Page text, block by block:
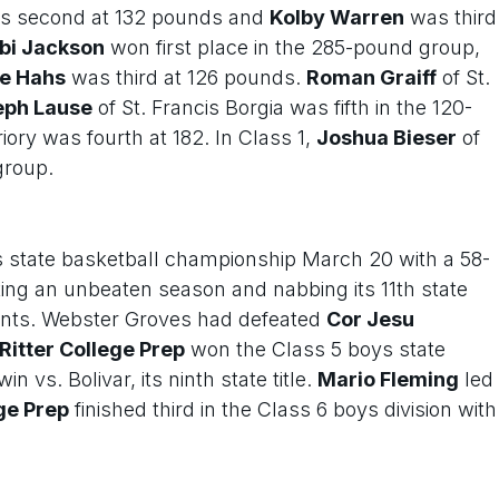
second at 132 pounds and Kolby Warren was third
Jackson won first place in the 285-pound group,
Hahs was third at 126 pounds. Roman Graiff of St.
Lause of St. Francis Borgia was fifth in the 120-
was fourth at 182. In Class 1, Joshua Bieser of
basketball championship March 20 with a 58-
an unbeaten season and nabbing its 11th state
Webster Groves had defeated Cor Jesu
College Prep won the Class 5 boys state
vs. Bolivar, its ninth state title. Mario Fleming led
Prepfinished third in the Class 6 boys division with